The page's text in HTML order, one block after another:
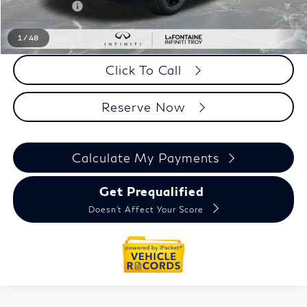
1 /48
Doc + CVR fee
+$314
Everyone Price
$91,381
Click To Call
Reserve Now
Calculate My Payments
Get Prequalified
Doesn't Affect Your Score